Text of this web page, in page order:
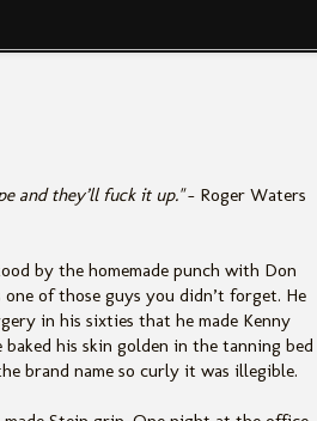
and they’ll fuck it up."– Roger Waters
by the homemade punch with Don
of those guys you didn’t forget. He
in his sixties that he made Kenny
his skin golden in the tanning bed
brand name so curly it was illegible.